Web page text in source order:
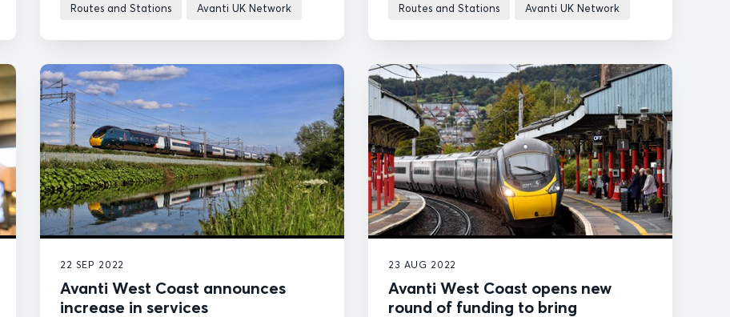
Routes and Stations Avanti UK Network Routes and Stations Avanti UK Network
22 SEP 2022
Avanti West Coast announces
increase in services
23 AUG 2022
Avanti West Coast opens new
round of funding to bring